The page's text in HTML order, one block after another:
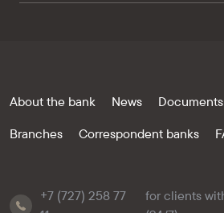
About the bank News Documents
Branches
Correspondent banks
+7 (727) 258 77
for clients